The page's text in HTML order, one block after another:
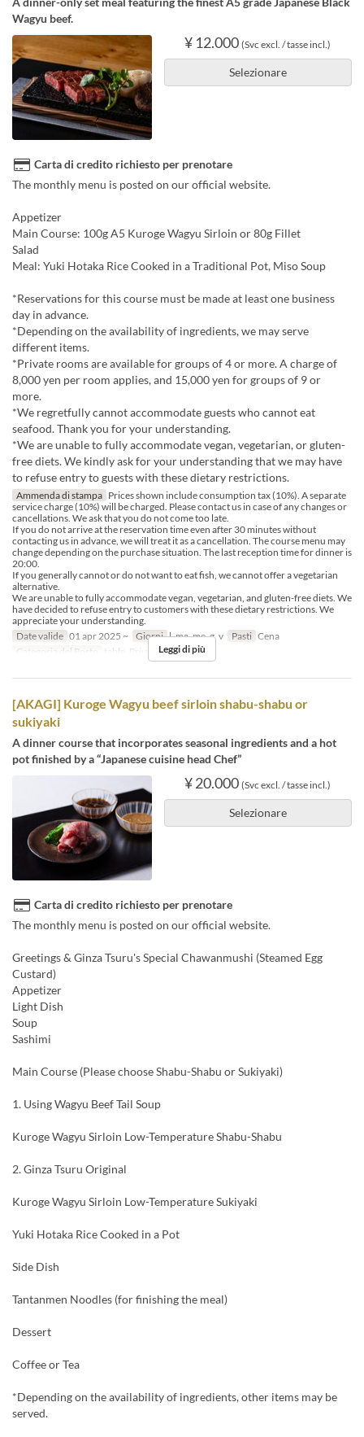
Wagyu beef.
¥ 12.000 (Svc excl. / tasse incl.)
Selezionare
Carta di credito richiesto per prenotare
The monthly menu is posted on our official website.
Appetizer
Main Course: 100g A5 Kuroge Wagyu Sirloin or 80g Fillet
Salad
Meal: Yuki Hotaka Rice Cooked in a Traditional Pot, Miso Soup
*Reservations for this course must be made at least one business
day in advance.
*Depending on the availability of ingredients, we may serve
different items.
*Private rooms are available for groups of 4 or more. A charge of
8,000 yen per room applies, and 15,000 yen for groups of 9 or
more.
*We regretfully cannot accommodate guests who cannot eat
seafood. Thank you for your understanding.
*We are unable to fully accommodate vegan, vegetarian, or gluten-
free diets. We kindly ask for your understanding that we may have
to refuse entry to guests with these dietary restrictions.
Ammenda di stampa Prices shown include consumption tax (10%). A separate
service charge (10%) will be charged. Please contact us in case of any changes or
cancellations. We ask that you do not come too late.
If you do not arrive at the reservation time even after 30 minutes without
contacting us in advance, we will treat it as a cancellation. The course menu may
change depending on the purchase situation. The last reception time for dinner is
20:00.
If you generally cannot or do not want to eat fish, we cannot offer a vegetarian
alternative.
We are unable to fully accommodate vegan, vegetarian, and gluten-free diets. We
have decided to refuse entry to customers with these dietary restrictions. We
appreciate your understanding.
Date valide 01 apr 2025 ~ Giorni l, ma, me, g, v Pasti Cena
Categoria del Posto
table, Private room 4P
Leggi di più
[AKAGI] Kuroge Wagyu beef sirloin shabu-shabu or
sukiyaki
A dinner course that incorporates seasonal ingredients and a hot
pot finished by a “Japanese cuisine head Chef”
¥ 20.000 (Svc excl. / tasse incl.)
Selezionare
Carta di credito richiesto per prenotare
The monthly menu is posted on our official website.
Greetings & Ginza Tsuru's Special Chawanmushi (Steamed Egg
Custard)
Appetizer
Light Dish
Soup
Sashimi
Main Course (Please choose Shabu-Shabu or Sukiyaki)
1. Using Wagyu Beef Tail Soup
Kuroge Wagyu Sirloin Low-Temperature Shabu-Shabu
2. Ginza Tsuru Original
Kuroge Wagyu Sirloin Low-Temperature Sukiyaki
Yuki Hotaka Rice Cooked in a Pot
Side Dish
Tantanmen Noodles (for finishing the meal)
Dessert
Coffee or Tea
*Depending on the availability of ingredients, other items may be
served.